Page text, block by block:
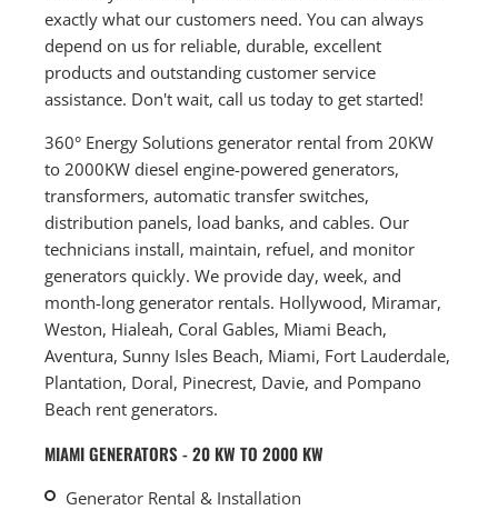
exactly what our customers need. You can always
depend on us for reliable, durable, excellent
products and outstanding customer service
assistance. Don't wait, call us today to get started!
360° Energy Solutions generator rental from 20KW
to 2000KW diesel engine-powered generators,
transformers, automatic transfer switches,
distribution panels, load banks, and cables. Our
technicians install, maintain, refuel, and monitor
generators quickly. We provide day, week, and
month-long generator rentals. Hollywood, Miramar,
Weston, Hialeah, Coral Gables, Miami Beach,
Aventura, Sunny Isles Beach, Miami, Fort Lauderdale,
Plantation, Doral, Pinecrest, Davie, and Pompano
Beach rent generators.
MIAMI GENERATORS - 20 KW TO 2000 KW
Generator Rental & Installation